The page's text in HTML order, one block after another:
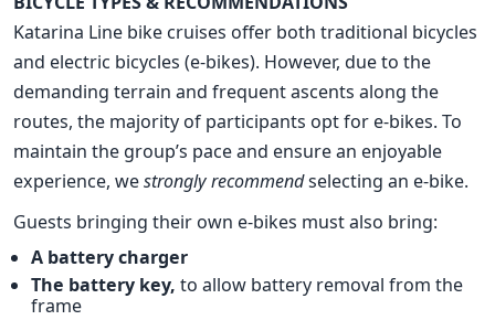
Katarina Line bike cruises offer both traditional bicycles
and electric bicycles (e-bikes). However, due to the
demanding terrain and frequent ascents along the
routes, the majority of participants opt for e-bikes. To
maintain the group’s pace and ensure an enjoyable
experience, westrongly recommendselecting an e-bike.
Guests bringing their own e-bikes must also bring:
A battery charger
The battery key, to allow battery removal from the
frame